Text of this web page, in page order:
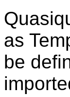
as
be